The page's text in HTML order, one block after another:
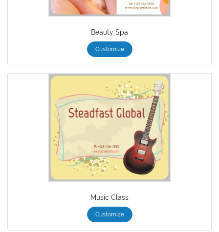
Beauty Spa
Customize
Music Class
Customize